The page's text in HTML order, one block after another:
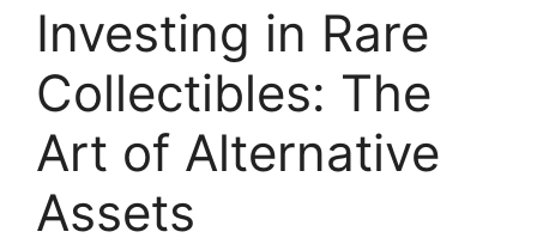
Investing in Rare
Collectibles: The
Art of Alternative
Assets